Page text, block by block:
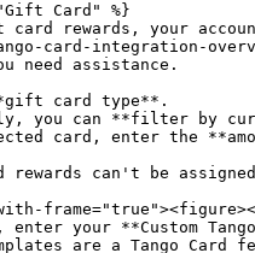
Card" %}
rewards, your
card-integration-
need assistance.
card type**.
card, enter the
your **Custom